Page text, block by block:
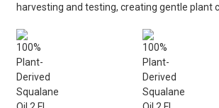
harvesting and testing, creating gentle plant